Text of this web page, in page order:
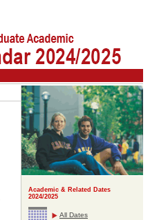
Academic & Related Dates
2024/2025
All Dates